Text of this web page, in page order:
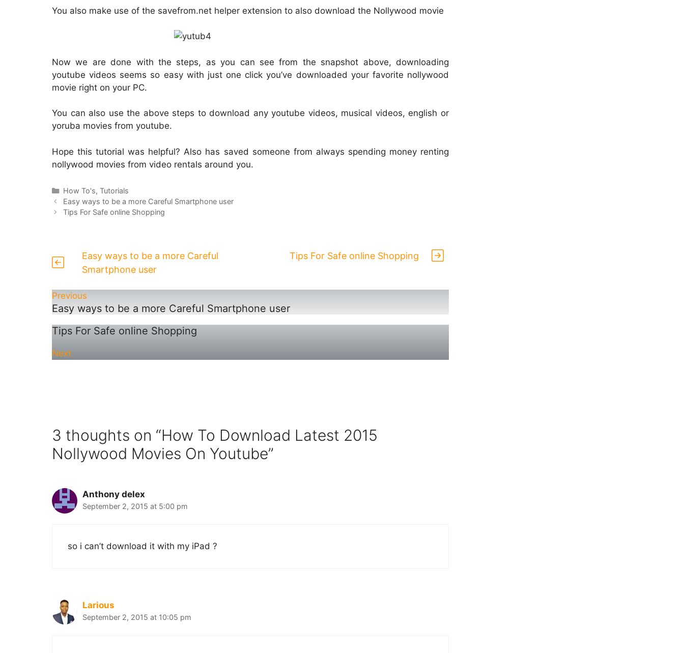
You also make use of the savefrom.net helper extension to also download the Nollywood movie
Now we are done with the steps, as you can see from the snapshot above, downloading
youtube videos seems so easy with just one click you’ve downloaded your favorite nollywood
movie right on your PC.
You can also use the above steps to download any youtube videos, musical videos, english or
yoruba movies from youtube.
Hope this tutorial was helpful? Also has saved someone from always spending money renting
nollywood movies from video rentals around you.
Categories
How To's, Tutorials
Easy ways to be a more Careful Smartphone user
Tips For Safe online Shopping
Easy ways to be a more Careful
Smartphone user
Tips For Safe online Shopping
Previous
Easy ways to be a more Careful Smartphone user
Tips For Safe online Shopping
Next
3 thoughts on “How To Download Latest 2015
Nollywood Movies On Youtube”
Anthony delex
September 2, 2015 at 5:00 pm
so i can’t download it with my iPad ?
Larious
September 2, 2015 at 10:05 pm